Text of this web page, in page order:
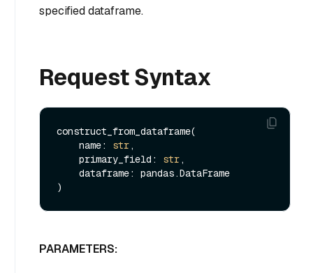
specified dataframe.
Request Syntax
construct_from_dataframe(
    name:
str,
    primary_field:
str,
PARAMETERS: